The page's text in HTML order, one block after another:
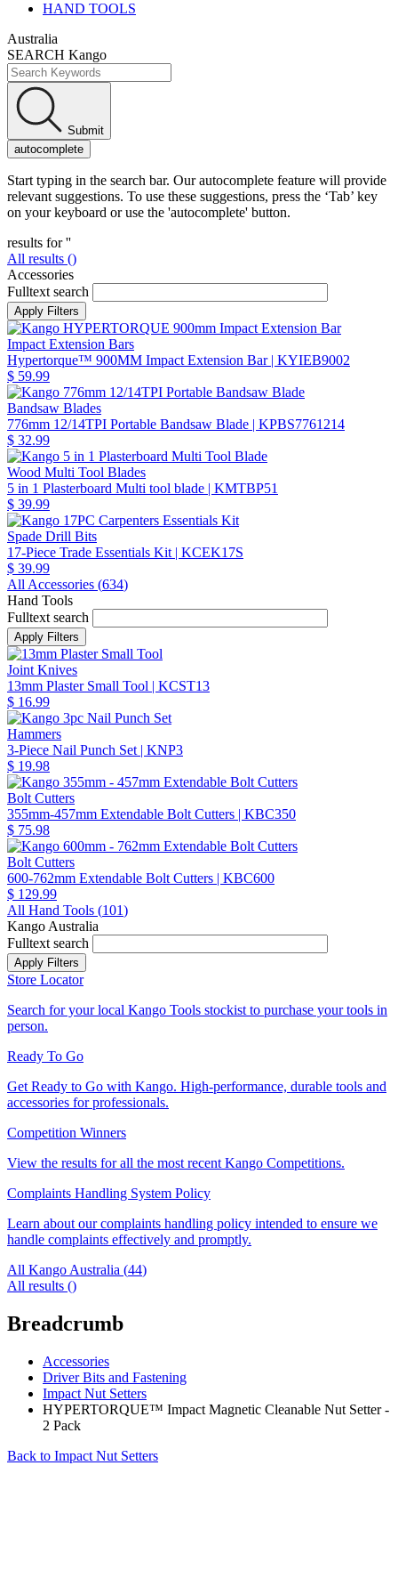
HAND TOOLS
Australia
SEARCH Kango
Submit
autocomplete
Start typing in the search bar. Our autocomplete feature will provide
relevant suggestions. To use these suggestions, press the ‘Tab’ key
on your keyboard or use the 'autocomplete' button.
results for ''
All results ()
Accessories
Fulltext search
Impact Extension Bars
Hypertorque™ 900MM Impact Extension Bar| KYIEB9002
$ 59.99
Bandsaw Blades
776mm 12/14TPI Portable Bandsaw Blade | KPBS7761214
$ 32.99
Wood Multi Tool Blades
5 in 1 Plasterboard Multi tool blade | KMTBP51
$ 39.99
Spade Drill Bits
17-Piece Trade Essentials Kit | KCEK17S
$ 39.99
All Accessories (634)
Hand Tools
Fulltext search
Joint Knives
13mm Plaster Small Tool | KCST13
$ 16.99
Hammers
3-Piece Nail Punch Set | KNP3
$ 19.98
Bolt Cutters
355mm-457mm Extendable Bolt Cutters | KBC350
$ 75.98
Bolt Cutters
600-762mm Extendable Bolt Cutters | KBC600
$ 129.99
All Hand Tools (101)
Kango Australia
Fulltext search
Store Locator
Search for your local Kango Tools stockist to purchase your tools in
person.
Ready To Go
Get Ready to Go with Kango. High-performance, durable tools and
accessories for professionals.
Competition Winners
View the results for all the most recent Kango Competitions.
Complaints Handling System Policy
Learn about our complaints handling policy intended to ensure we
handle complaints effectively and promptly.
All Kango Australia (44)
All results ()
Breadcrumb
Accessories
Driver Bits and Fastening
Impact Nut Setters
HYPERTORQUE™ Impact Magnetic Cleanable Nut Setter -
2 Pack
Back to Impact Nut Setters